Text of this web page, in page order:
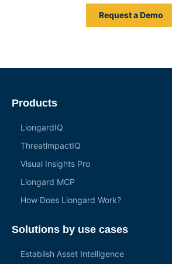
Request a Demo
Products
LiongardIQ
ThreatlmpactIQ
Visual Insights Pro
Liongard MCP
How Does Liongard Work?
Solutions by use cases
Establish Asset Intelligence